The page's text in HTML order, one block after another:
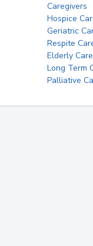
Caregivers
Hospice
Geriatric
Respite
Elderly Care
Long Term
Palliative